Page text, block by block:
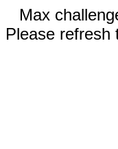
Max
Please refresh